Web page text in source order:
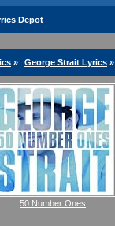
Depot
» George Strait Lyrics »
50 Number Ones